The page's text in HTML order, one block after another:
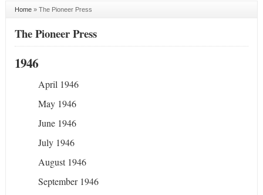
Home» The Pioneer Press
The Pioneer Press
1946
April 1946
May 1946
June 1946
July 1946
August 1946
September 1946